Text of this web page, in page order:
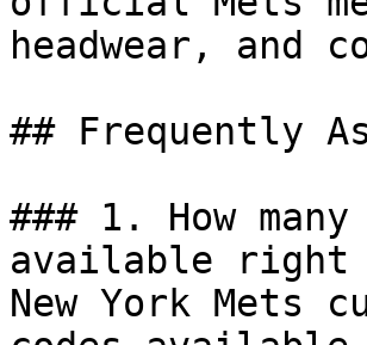
headwear,
## Frequently
### 1. How
available right
New York Mets